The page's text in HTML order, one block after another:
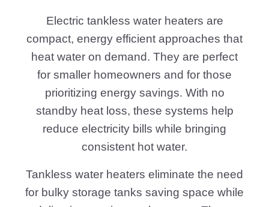
Electric tankless water heaters are
compact, energy efficient approaches that
heat water on demand. They are perfect
for smaller homeowners and for those
prioritizing energy savings. With no
standby heat loss, these systems help
reduce electricity bills while bringing
consistent hot water.
Tankless water heaters eliminate the need
for bulky storage tanks saving space while